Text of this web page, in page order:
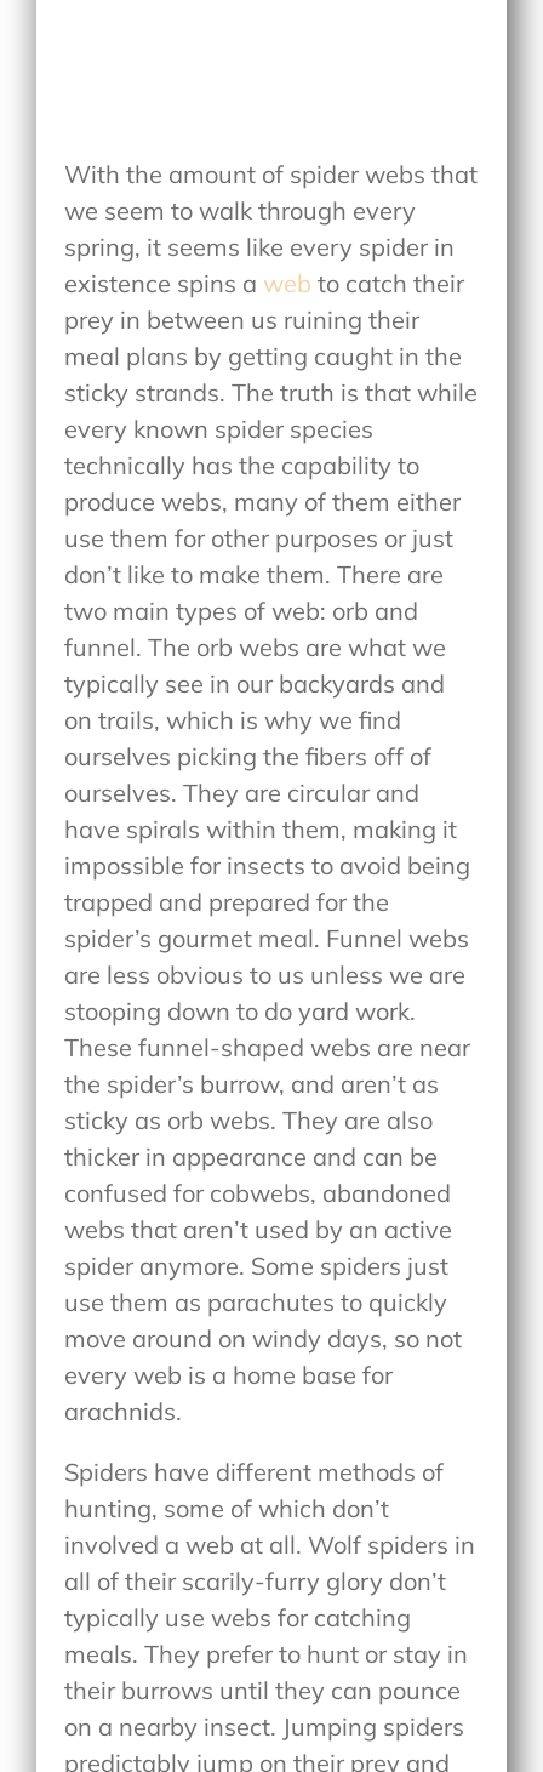
With the amount of spider webs that
we seem to walk through every
spring, it seems like every spider in
existence spins a web to catch their
prey in between us ruining their
meal plans by getting caught in the
sticky strands. The truth is that while
every known spider species
technically has the capability to
produce webs, many of them either
use them for other purposes or just
don’t like to make them. There are
two main types of web: orb and
funnel. The orb webs are what we
typically see in our backyards and
on trails, which is why we find
ourselves picking the fibers off of
ourselves. They are circular and
have spirals within them, making it
impossible for insects to avoid being
trapped and prepared for the
spider’s gourmet meal. Funnel webs
are less obvious to us unless we are
stooping down to do yard work.
These funnel-shaped webs are near
the spider’s burrow, and aren’t as
sticky as orb webs. They are also
thicker in appearance and can be
confused for cobwebs, abandoned
webs that aren’t used by an active
spider anymore. Some spiders just
use them as parachutes to quickly
move around on windy days, so not
every web is a home base for
arachnids.
Spiders have different methods of
hunting, some of which don’t
involved a web at all. Wolf spiders in
all of their scarily-furry glory don’t
typically use webs for catching
meals. They prefer to hunt or stay in
their burrows until they can pounce
on a nearby insect. Jumping spiders
predictably jump on their prey and